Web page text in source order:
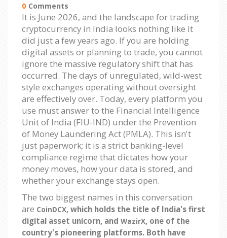
0 Comments
It is June 2026, and the landscape for trading
cryptocurrency in India looks nothing like it
did just a few years ago. If you are holding
digital assets or planning to trade, you cannot
ignore the massive regulatory shift that has
occurred. The days of unregulated, wild-west
style exchanges operating without oversight
are effectively over. Today, every platform you
use must answer to the Financial Intelligence
Unit of India (FIU-IND) under the Prevention
of Money Laundering Act (PMLA). This isn't
just paperwork; it is a strict banking-level
compliance regime that dictates how your
money moves, how your data is stored, and
whether your exchange stays open.
The two biggest names in this conversation
are CoinDCX, which holds the title of India's first
digital asset unicorn, and WazirX, one of the
country's pioneering platforms. Both have